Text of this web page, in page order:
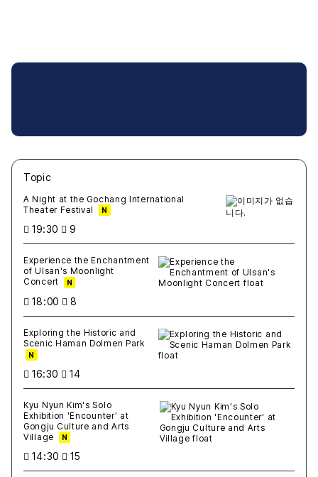
Topic
A Night at the Gochang International
Theater Festival
N
19:30 9
Experience the Enchantment
of Ulsan's Moonlight
Concert
N
18:00 8
Exploring the Historic and
Scenic Haman Dolmen Park
N
16:30 14
Kyu Nyun Kim's Solo
Exhibition 'Encounter' at
Gongju Culture and Arts
Village
N
14:30 15